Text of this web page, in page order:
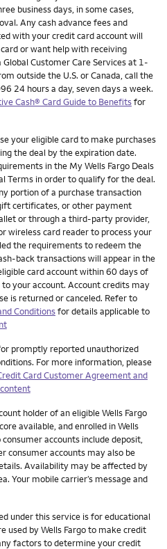
business days, in some cases,
Any cash advance fees and
with your credit card account will
or want help with receiving
Customer Care Services at 1-
outside the U.S. or Canada, call the
24 hours a day, seven days a week.
Cash® Card Guide to Benefitsfor
your eligible card to make purchases
the deal by the expiration date.
in the My Wells Fargo Deals
Terms in order to qualify for the deal.
portion of a purchase transaction
certificates, or other payment
or through a third-party provider,
wireless card reader to process your
the requirements to redeem the
back transactions will appear in the
card account within 60 days of
your account. Account credits may
is returned or canceled. Refer to
Conditionsfor details applicable to
promptly reported unauthorized
For more information, please
Card Customer Agreement and
holder of an eligible Wells Fargo
available, and enrolled in Wells
consumer accounts include deposit,
consumer accounts may also be
Availability may be affected by
Your mobile carrier’s message and
under this service is for educational
used by Wells Fargo to make credit
factors to determine your credit